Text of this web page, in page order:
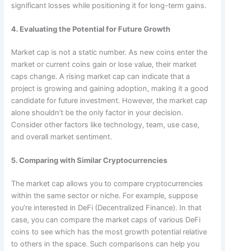
significant losses while positioning it for long-term gains.
4. Evaluating the Potential for Future Growth
Market cap is not a static number. As new coins enter the
market or current coins gain or lose value, their market
caps change. A rising market cap can indicate that a
project is growing and gaining adoption, making it a good
candidate for future investment. However, the market cap
alone shouldn’t be the only factor in your decision.
Consider other factors like technology, team, use case,
and overall market sentiment.
5. Comparing with Similar Cryptocurrencies
The market cap allows you to compare cryptocurrencies
within the same sector or niche. For example, suppose
you’re interested in DeFi (Decentralized Finance). In that
case, you can compare the market caps of various DeFi
coins to see which has the most growth potential relative
to others in the space. Such comparisons can help you